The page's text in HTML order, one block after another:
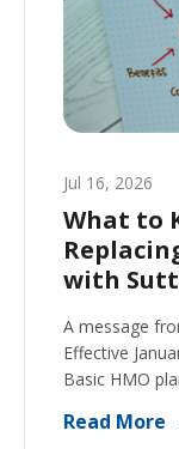
Jul 16, 2026
What to
with
A message
Effective
Basic HMO
Read More